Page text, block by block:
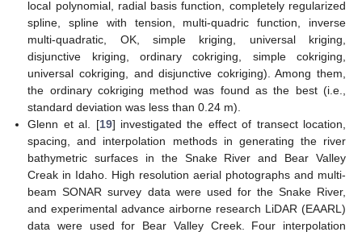
local polynomial, radial basis function, completely regularized
spline, spline with tension, multi-quadric function, inverse
multi-quadratic, OK, simple kriging, universal kriging,
disjunctive kriging, ordinary cokriging, simple cokriging,
universal cokriging, and disjunctive cokriging). Among them,
the ordinary cokriging method was found as the best (i.e.,
standard deviation was less than 0.24 m).
Glenn et al. [19] investigated the effect of transect location,
spacing, and interpolation methods in generating the river
bathymetric surfaces in the Snake River and Bear Valley
Creak in Idaho. High resolution aerial photographs and multi-
beam SONAR survey data were used for the Snake River,
and experimental advance airborne research LiDAR (EAARL)
data were used for Bear Valley Creek. Four interpolation